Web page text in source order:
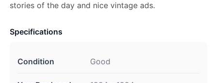
stories of the day and nice vintage ads.
Specifications
Condition Good